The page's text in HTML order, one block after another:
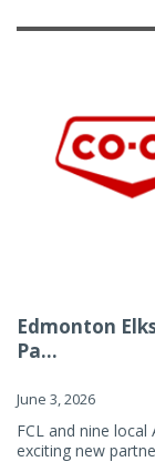
Edmonton
Pa...
June 3, 2026
FCL and nine
exciting new